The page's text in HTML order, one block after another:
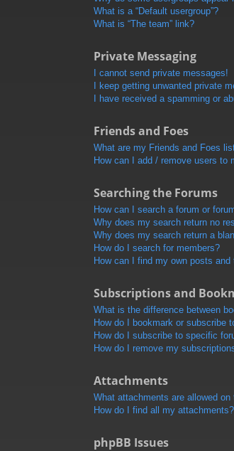
What is a “Default usergroup”?
What is “The team” link?
Private Messaging
I cannot send private messages!
I keep getting unwanted private
I have received a spamming or
Friends and Foes
What are my Friends and Foes
How can I add / remove users to
Searching the Forums
How can I search a forum or
Why does my search return no
Why does my search return a
How do I search for members?
How can I find my own posts and
Subscriptions and
What is the difference between
How do I bookmark or subscribe
How do I subscribe to specific
How do I remove my
Attachments
What attachments are allowed on
How do I find all my attachments?
phpBB Issues